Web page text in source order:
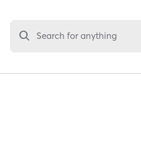
Search for anything